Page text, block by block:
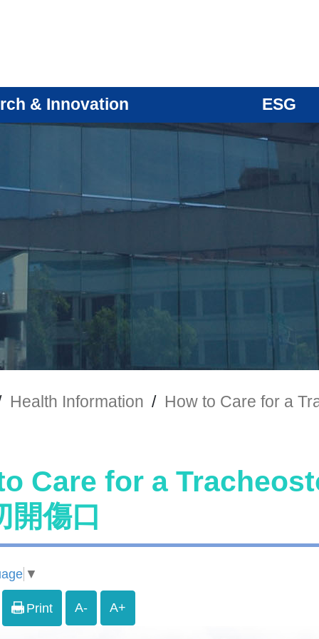
& Innovation ESG
Health Information / How to Care for a
Care for a
開傷口
▼
Print A- A+